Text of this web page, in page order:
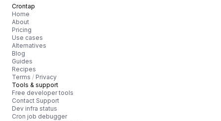
Crontap
Home
About
Pricing
Use cases
Alternatives
Blog
Guides
Recipes
Terms / Privacy
Tools & support
Free developer tools
Contact Support
Dev infra status
Cron job debugger